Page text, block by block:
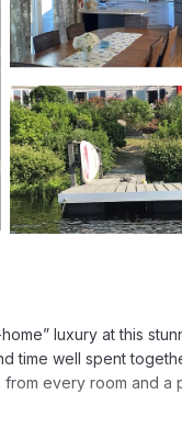
luxury at this
time well spent
every room and